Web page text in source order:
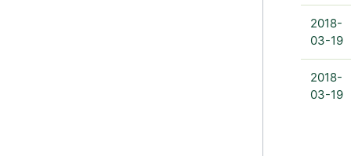
2018-
03-19
2018-
03-19